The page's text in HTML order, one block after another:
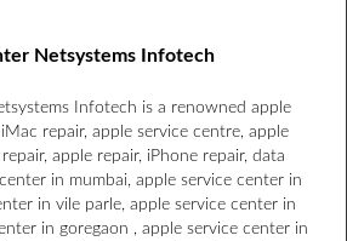
Netsystems Infotech
Infotech is a renowned apple
repair, apple service centre, apple
apple repair, iPhone repair, data
in mumbai, apple service center in
in vile parle, apple service center in
in goregaon , apple service center in